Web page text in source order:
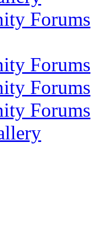
Forums
Forums
Forums
Forums